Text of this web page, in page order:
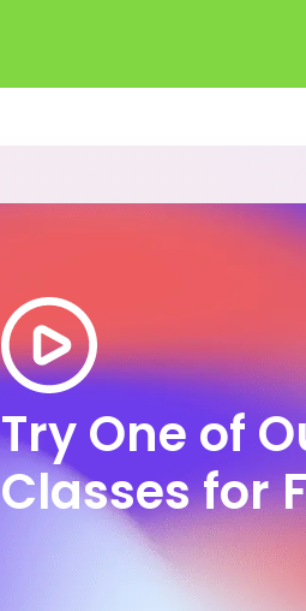
Try One of
Classes for